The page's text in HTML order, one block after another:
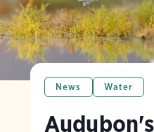
News Water